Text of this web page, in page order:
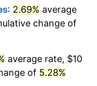
: 2.69% average
change of
average rate, $10
of 5.28%